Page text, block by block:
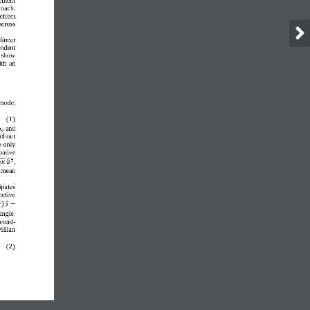
an
,
(1)
𝑠 and
only
𝜅 𝑏†
) 𝑠 −
-
(2)